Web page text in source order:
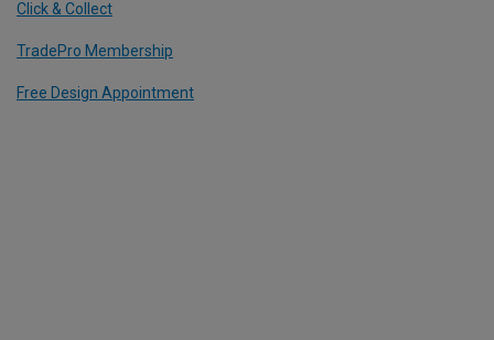
Click & Collect
TradePro Membership
Free Design Appointment